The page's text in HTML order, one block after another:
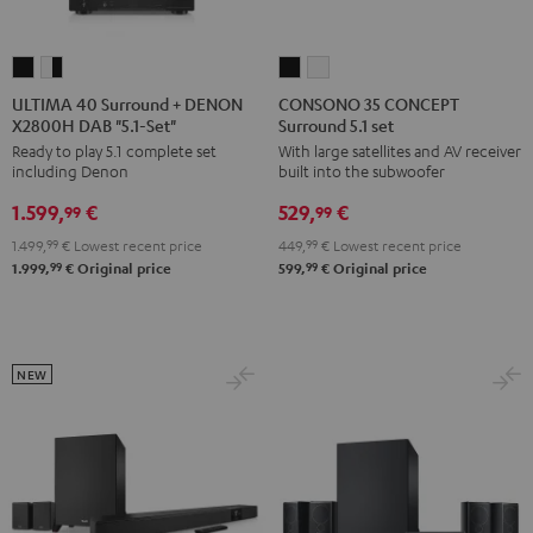
40
Surround
+
DENON
X2800H
DAB
"5.1-
40
Surround
+
DENON
X2800H
DAB
"5.1-
ULTIMA 40 Surround + DENON
X2800H DAB "5.1-Set"
Ready to play 5.1 complete set
including Denon
1.599,99 €
1.499, 99 € Lowest recent price
1.999,99 € Original price
35
CONCEPT
Surround
5.1
set
Black
35
CONCEPT
Surround
5.1
set
white
CONSONO 35 CONCEPT
Surround 5.1 set
With large satellites and AV receiver
built into the subwoofer
529,99 €
449, 99 € Lowest recent price
599,99 € Original price
NEW